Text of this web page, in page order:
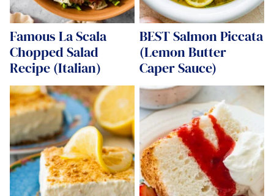
Famous La Scala
Chopped Salad
Recipe (Italian)
BEST Salmon Piccata
(Lemon Butter
Caper Sauce)